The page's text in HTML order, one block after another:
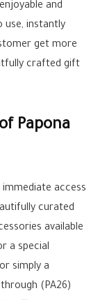
and
use, instantly
get more
crafted gift
Papona
immediate access
curated
available
a special
simply a
(PA26)